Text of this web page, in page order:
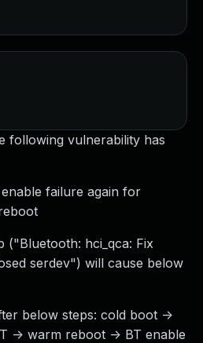
following vulnerability has
failure again for
("Bluetooth: hci_qca: Fix
serdev") will cause below
below steps: cold boot ->
-> warm reboot -> BT enable